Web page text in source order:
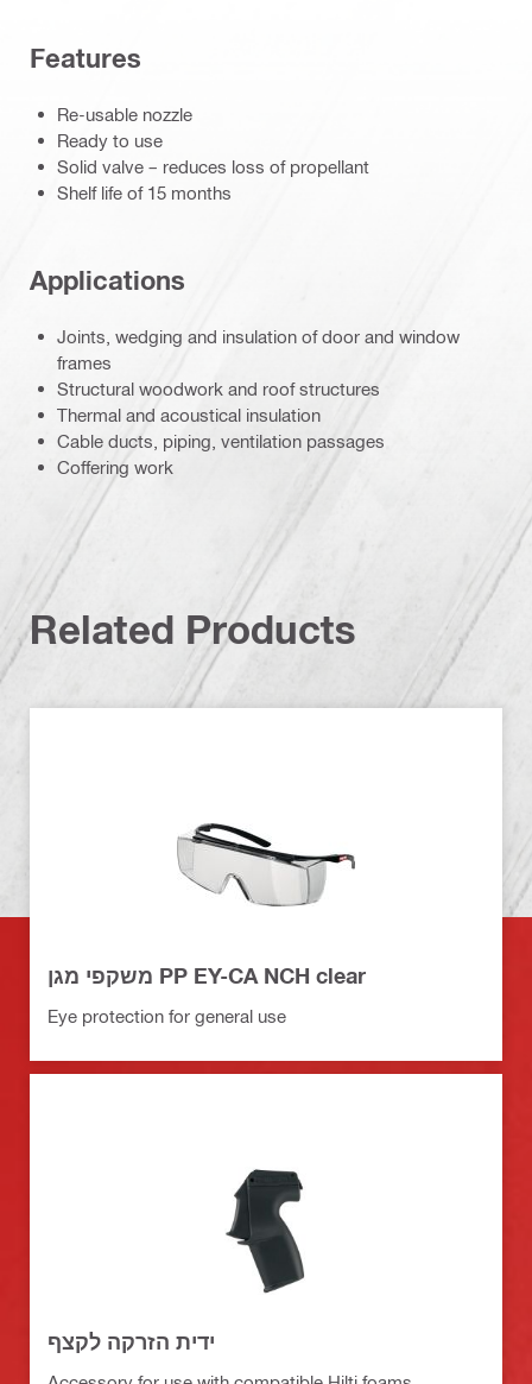
Features
Re-usable nozzle
Ready to use
Solid valve – reduces loss of propellant
Shelf life of 15 months
Applications
Joints, wedging and insulation of door and window
frames
Structural woodwork and roof structures
Thermal and acoustical insulation
Cable ducts, piping, ventilation passages
Coffering work
Related Products
משקפי מגן PP EY-CA NCH clear
Eye protection for general use
ידית הזרקה לקצף